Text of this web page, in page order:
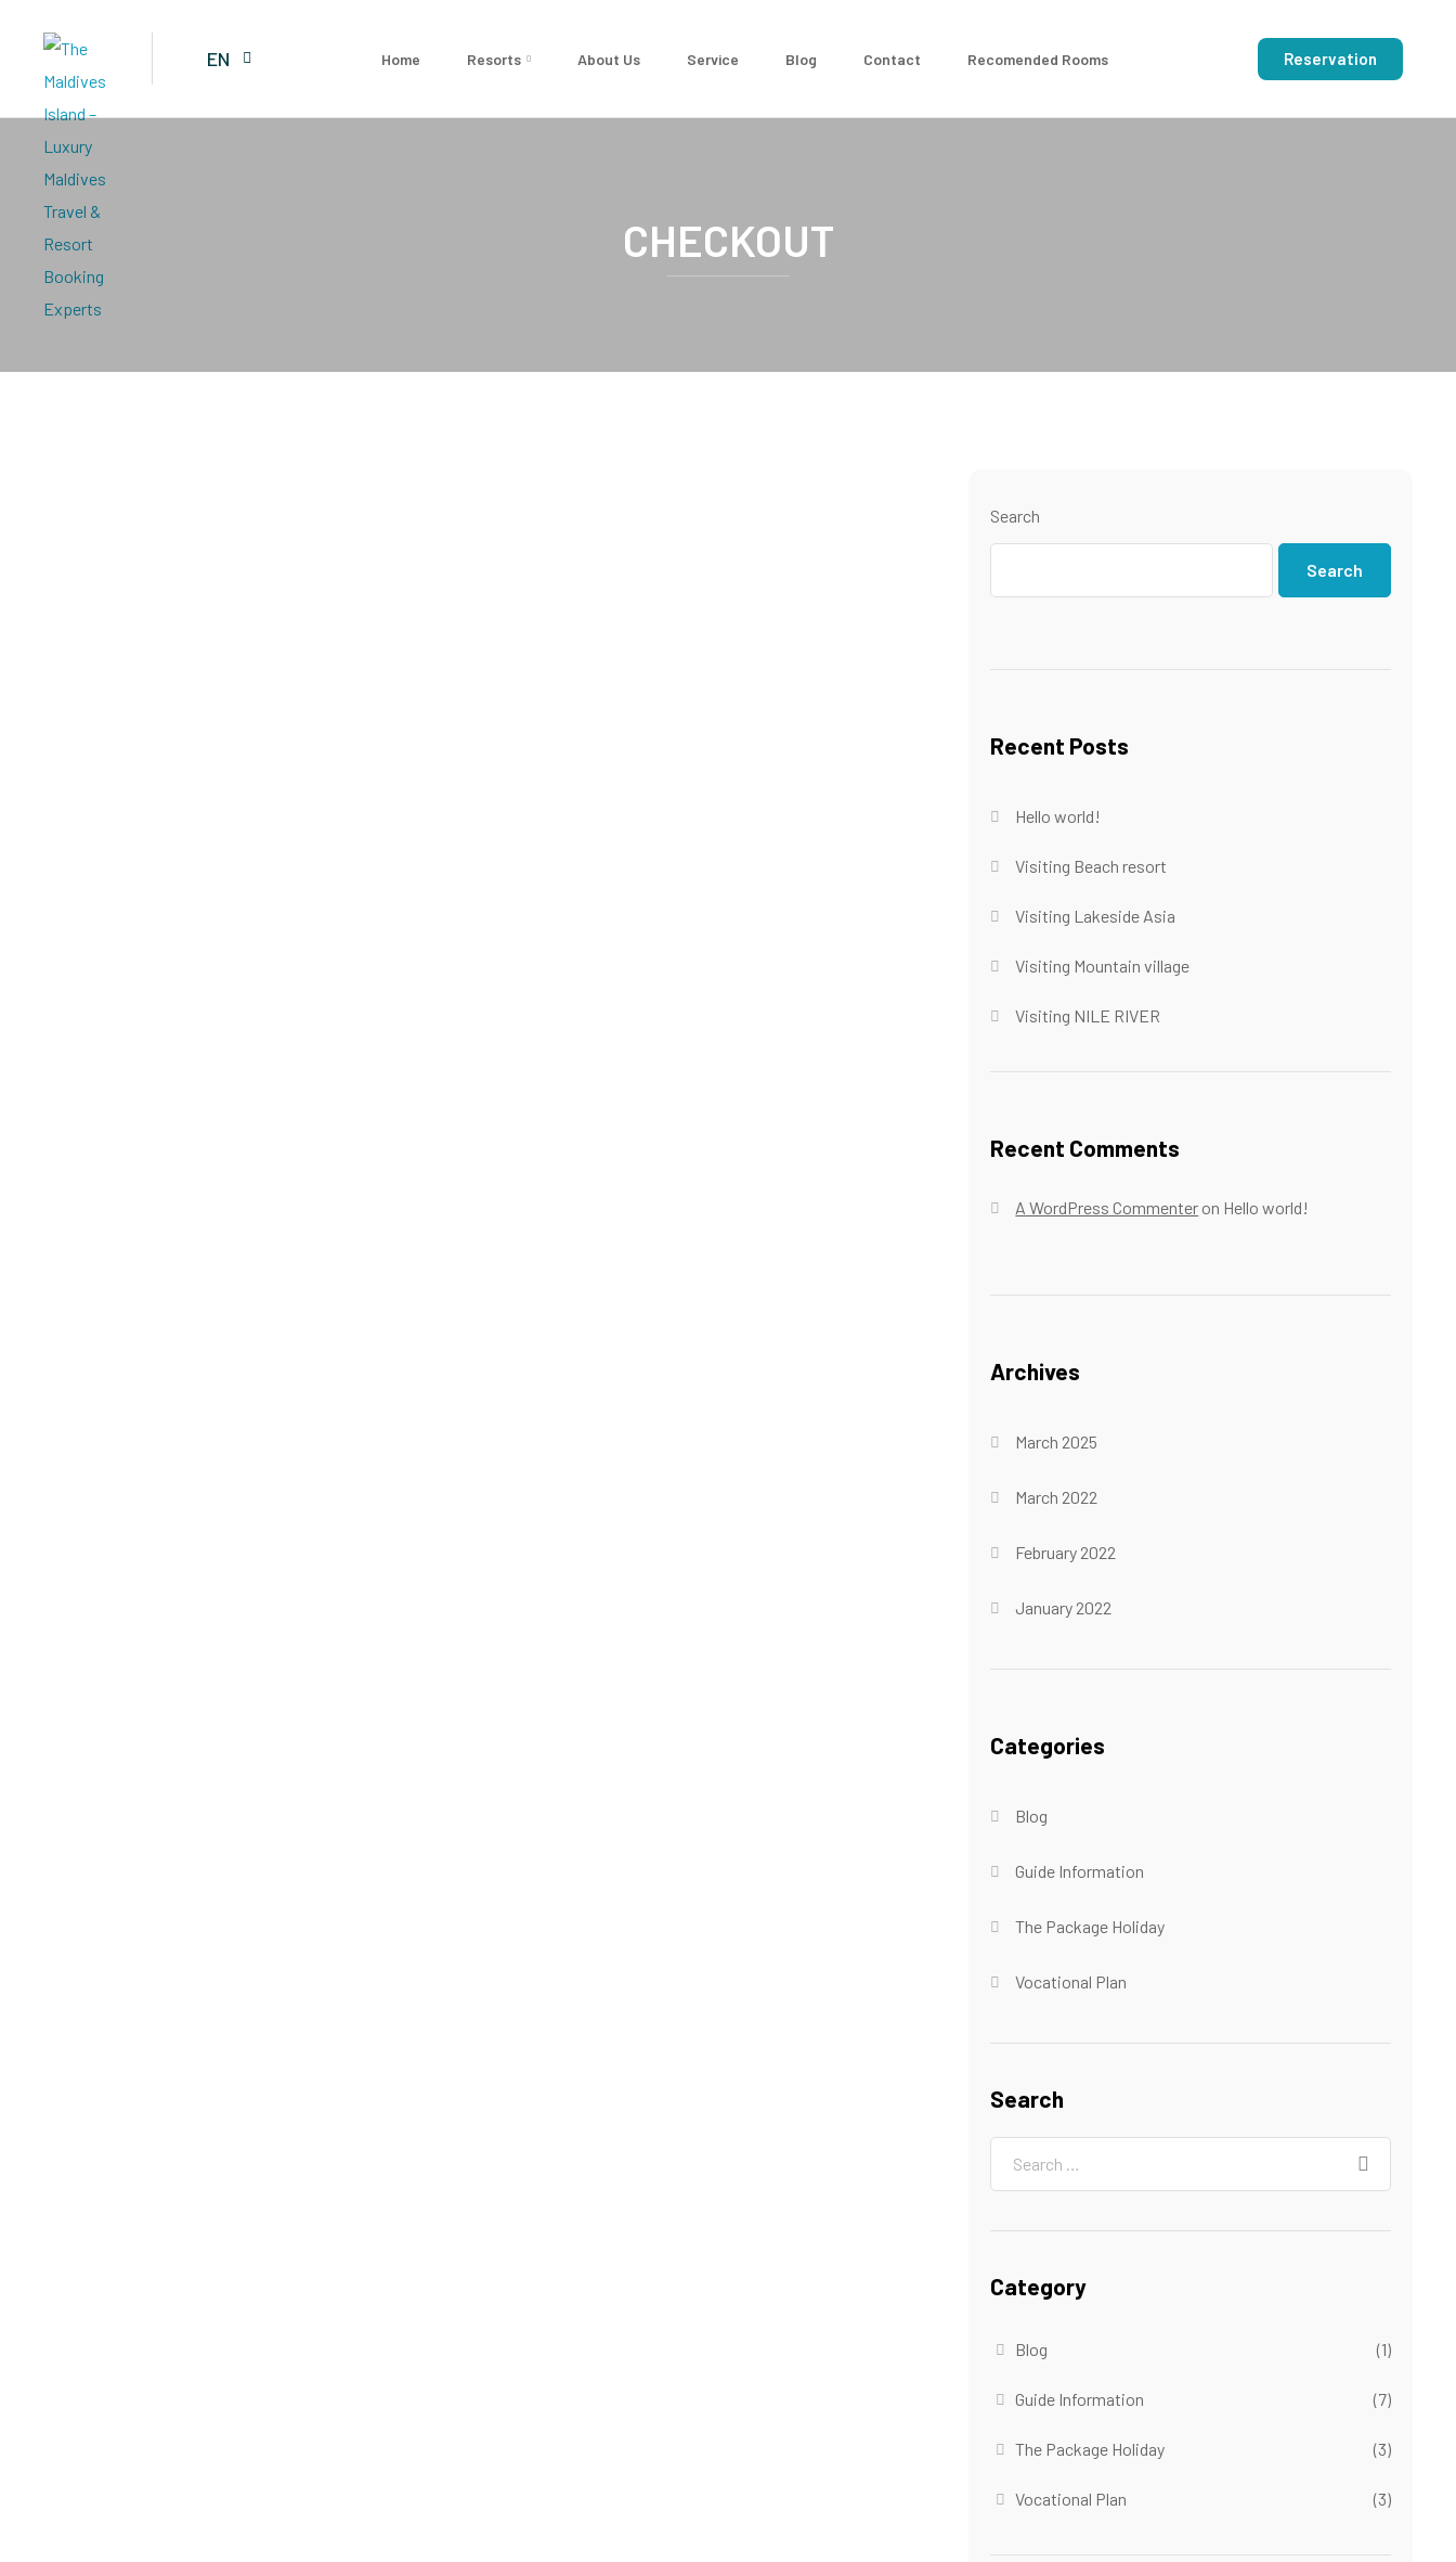
EN Home Resorts About Us Service Blog Contact Recomended Rooms Reservation
CHECKOUT
Search
Search
Recent Posts
Hello world!
Visiting Beach resort
Visiting Lakeside Asia
Visiting Mountain village
Visiting NILE RIVER
Recent Comments
A WordPress Commenter on Hello world!
Archives
March 2025
March 2022
February 2022
January 2022
Categories
Blog
Guide Information
The Package Holiday
Vocational Plan
Search
Category
Blog (1)
Guide Information (7)
The Package Holiday (3)
Vocational Plan (3)